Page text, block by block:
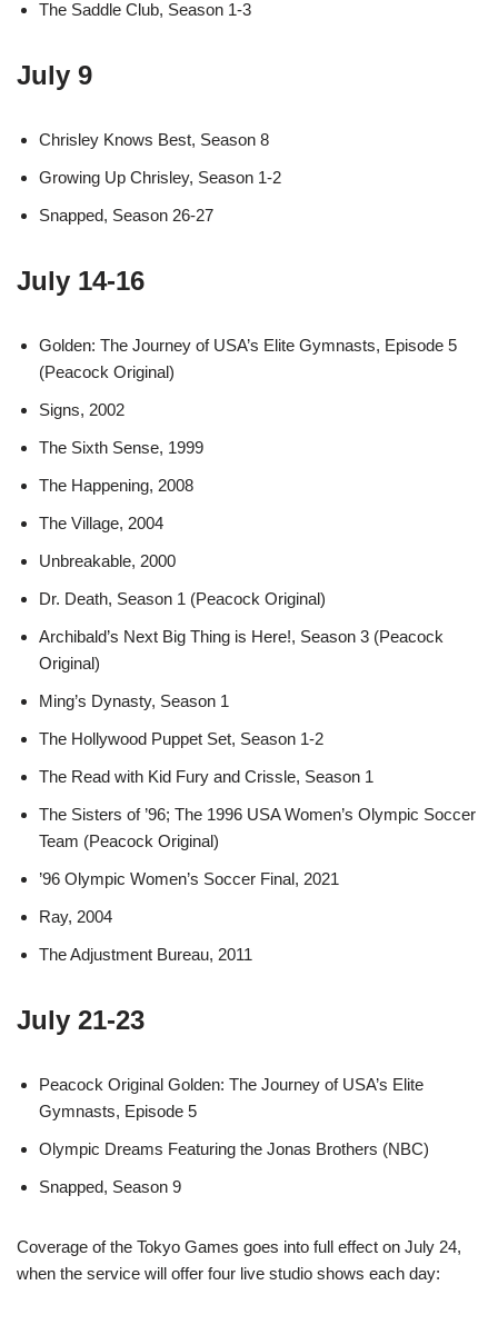
The Saddle Club, Season 1-3
July 9
Chrisley Knows Best, Season 8
Growing Up Chrisley, Season 1-2
Snapped, Season 26-27
July 14-16
Golden: The Journey of USA’s Elite Gymnasts, Episode 5
(Peacock Original)
Signs, 2002
The Sixth Sense, 1999
The Happening, 2008
The Village, 2004
Unbreakable, 2000
Dr. Death, Season 1 (Peacock Original)
Archibald’s Next Big Thing is Here!, Season 3 (Peacock
Original)
Ming’s Dynasty, Season 1
The Hollywood Puppet Set, Season 1-2
The Read with Kid Fury and Crissle, Season 1
The Sisters of ’96; The 1996 USA Women’s Olympic Soccer
Team (Peacock Original)
’96 Olympic Women’s Soccer Final, 2021
Ray, 2004
The Adjustment Bureau, 2011
July 21-23
Peacock Original Golden: The Journey of USA’s Elite
Gymnasts, Episode 5
Olympic Dreams Featuring the Jonas Brothers (NBC)
Snapped, Season 9
Coverage of the Tokyo Games goes into full effect on July 24,
when the service will offer four live studio shows each day: